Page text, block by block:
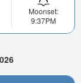
Moonset:
9:37PM